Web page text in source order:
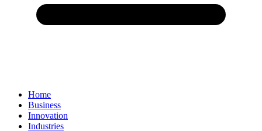
Home
Business
Innovation
Industries